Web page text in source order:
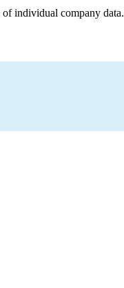
individual company data.